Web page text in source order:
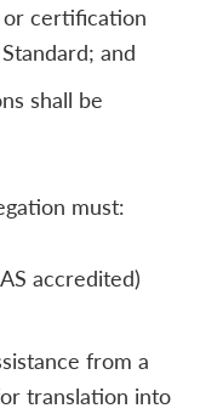
certification
and
shall be
must:
accredited)
from a
translation into